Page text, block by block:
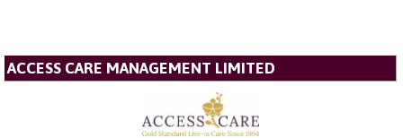
ACCESS CARE MANAGEMENT LIMITED